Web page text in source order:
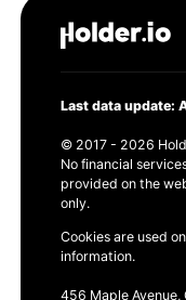
Last data update:
© 2017 - 2026
No financial
provided on the
only.
Cookies are used
information.
456 Maple Avenue,